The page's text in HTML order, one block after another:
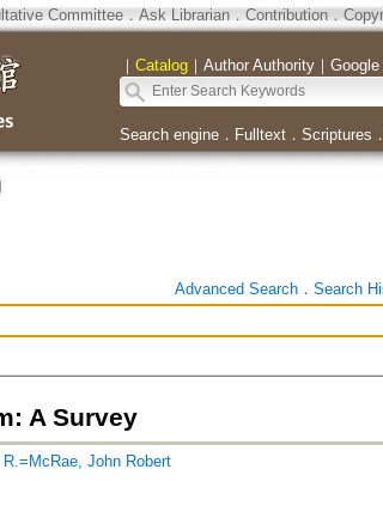
Committee． Ask Librarian． Contribution．
｜ Catalog｜ Author Authority｜ Google
Search engine． Fulltext． Scriptures ．
Advanced Search． Search
A Survey
John Robert